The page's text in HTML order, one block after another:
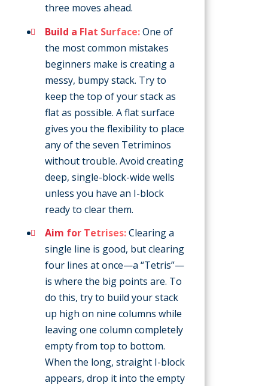
three moves ahead.
Build a Flat Surface:One of
the most common mistakes
beginners make is creating a
messy, bumpy stack. Try to
keep the top of your stack as
flat as possible. A flat surface
gives you the flexibility to place
any of the seven Tetriminos
without trouble. Avoid creating
deep, single-block-wide wells
unless you have an I-block
ready to clear them.
Aim for Tetrises:Clearing a
single line is good, but clearing
four lines at once—a “Tetris”—
is where the big points are. To
do this, try to build your stack
up high on nine columns while
leaving one column completely
empty from top to bottom.
When the long, straight I-block
appears, drop it into the empty